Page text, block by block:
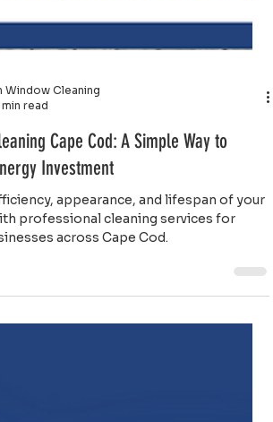
Window Cleaning
min read
Cape Cod: A Simple Way to
Investment